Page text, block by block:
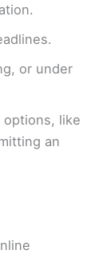
or under
options, like
an